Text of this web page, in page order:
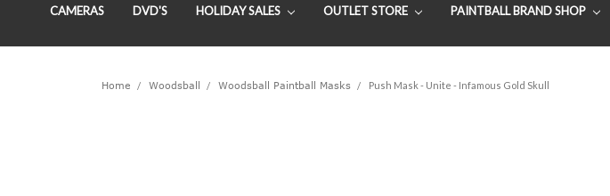
CAMERAS DVD'S HOLIDAY SALES OUTLET STORE PAINTBALL BRAND SHOP
Home Woodsball Woodsball Paintball Masks Push Mask - Unite - Infamous Gold Skull